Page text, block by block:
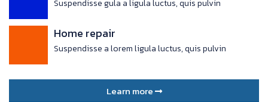
Suspendisse gula a ligula luctus, quis pulvin
Home repair
Suspendisse a lorem ligula luctus, quis pulvin
Learn more